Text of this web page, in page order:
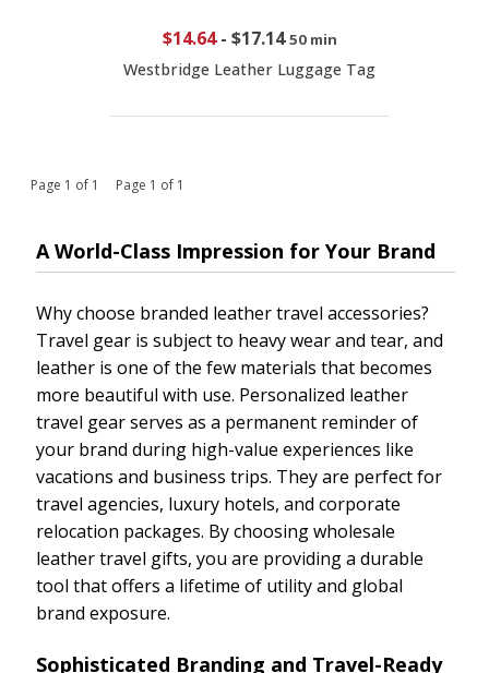
$14.64- $17.14 50 min
Westbridge Leather Luggage Tag
Page 1 of 1 Page 1 of 1
A World-Class Impression for Your Brand
Why choose branded leather travel accessories?
Travel gear is subject to heavy wear and tear, and
leather is one of the few materials that becomes
more beautiful with use. Personalized leather
travel gear serves as a permanent reminder of
your brand during high-value experiences like
vacations and business trips. They are perfect for
travel agencies, luxury hotels, and corporate
relocation packages. By choosing wholesale
leather travel gifts, you are providing a durable
tool that offers a lifetime of utility and global
brand exposure.
Sophisticated Branding and Travel-Ready